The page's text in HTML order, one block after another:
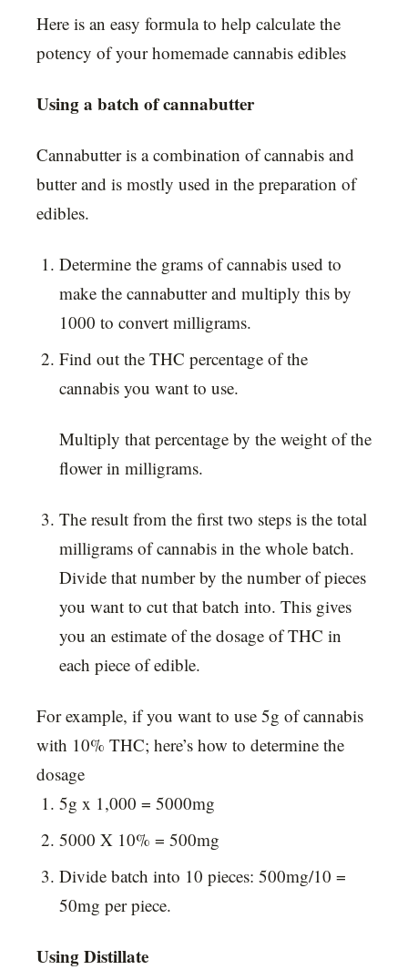
Here is an easy formula to help calculate the
potency of your homemade cannabis edibles
Using a batch of cannabutter
Cannabutter is a combination of cannabis and
butter and is mostly used in the preparation of
edibles.
Determine the grams of cannabis used to
make the cannabutter and multiply this by
1000 to convert milligrams.
Find out the THC percentage of the
cannabis you want to use.
Multiply that percentage by the weight of the
flower in milligrams.
The result from the first two steps is the total
milligrams of cannabis in the whole batch.
Divide that number by the number of pieces
you want to cut that batch into. This gives
you an estimate of the dosage of THC in
each piece of edible.
For example, if you want to use 5g of cannabis
with 10% THC; here’s how to determine the
dosage
5g x 1,000 = 5000mg
5000 X 10% = 500mg
Divide batch into 10 pieces: 500mg/10 =
50mg per piece.
Using Distillate